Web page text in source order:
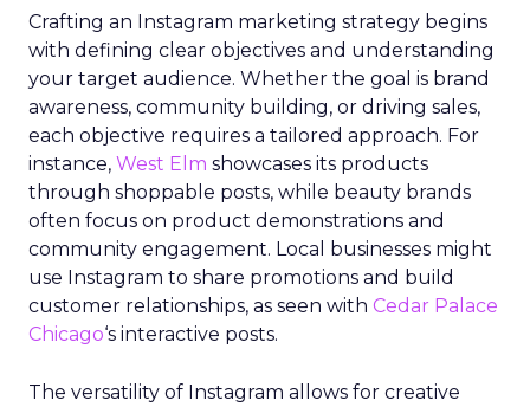
Crafting an Instagram marketing strategy begins
with defining clear objectives and understanding
your target audience. Whether the goal is brand
awareness, community building, or driving sales,
each objective requires a tailored approach. For
instance, West Elm showcases its products
through shoppable posts, while beauty brands
often focus on product demonstrations and
community engagement. Local businesses might
use Instagram to share promotions and build
customer relationships, as seen with Cedar Palace
Chicago‘s interactive posts.
The versatility of Instagram allows for creative